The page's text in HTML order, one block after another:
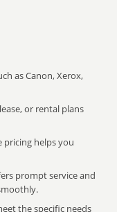
as Canon, Xerox,
or rental plans
helps you
prompt service and
the specific needs